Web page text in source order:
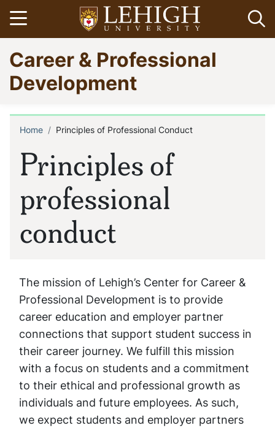
Skip
to
main
content
Open menu
Go
to
homepage
Career & Professional
Development
Principles of
professional
conduct
Breadcrumb
Home Principles of Professional Conduct
The mission of Lehigh’s Center for Career &
Professional Development is to provide
career education and employer partner
connections that support student success in
their career journey. We fulfill this mission
with a focus on students and a commitment
to their ethical and professional growth as
individuals and future employees. As such,
we expect students and employer partners